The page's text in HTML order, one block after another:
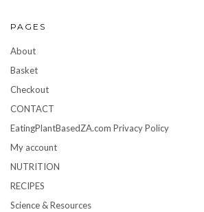
PAGES
About
Basket
Checkout
CONTACT
EatingPlantBasedZA.com Privacy Policy
My account
NUTRITION
RECIPES
Science & Resources